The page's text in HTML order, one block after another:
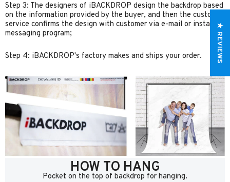
Step 3: The designers of iBACKDROP design the backdrop based
on the information provided by the buyer, and then the customer
service confirms the design with customer via e-mail or instant
messaging program;
Step 4: iBACKDROP's factory makes and ships your order.
HOW TO HANG
Pocket on the top of backdrop for hanging.
★ REVIEWS